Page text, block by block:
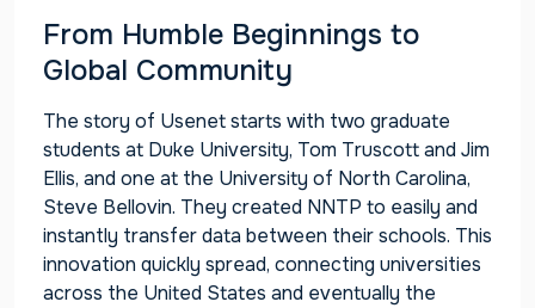
From Humble Beginnings to
Global Community
The story of Usenet starts with two graduate
students at Duke University, Tom Truscott and Jim
Ellis, and one at the University of North Carolina,
Steve Bellovin. They created NNTP to easily and
instantly transfer data between their schools. This
innovation quickly spread, connecting universities
across the United States and eventually the